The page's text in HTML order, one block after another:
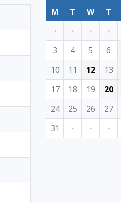
M
T W T
·
· · ·
3
4 5 6
10
11 12 13
17
18 19 20
24
25 26 27
31
· · ·